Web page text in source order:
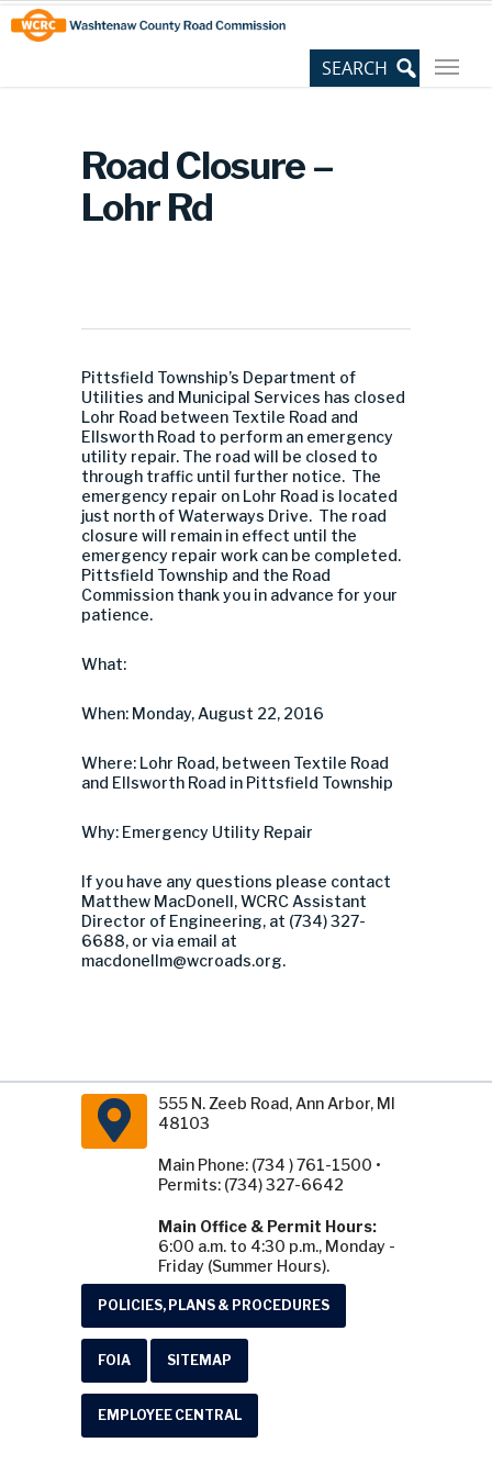
Skip
to
Content
Site
map
Road Closure –
Lohr Rd
Pittsfield Township’s Department of
Utilities and Municipal Services has closed
Lohr Road between Textile Road and
Ellsworth Road to perform an emergency
utility repair. The road will be closed to
through traffic until further notice. The
emergency repair on Lohr Road is located
just north of Waterways Drive. The road
closure will remain in effect until the
emergency repair work can be completed.
Pittsfield Township and the Road
Commission thank you in advance for your
patience.
What:
When: Monday, August 22, 2016
Where: Lohr Road, between Textile Road
and Ellsworth Road in Pittsfield Township
Why: Emergency Utility Repair
If you have any questions please contact
Matthew MacDonell, WCRC Assistant
Director of Engineering, at (734) 327-
6688, or via email at
macdonellm@wcroads.org.
555 N. Zeeb Road, Ann Arbor, MI
48103
Main Phone: (734 ) 761-1500 •
Permits: (734) 327-6642
Main Office & Permit Hours:
6:00 a.m. to 4:30 p.m., Monday -
Friday (Summer Hours).
POLICIES, PLANS & PROCEDURES
FOIA SITEMAP
EMPLOYEE CENTRAL